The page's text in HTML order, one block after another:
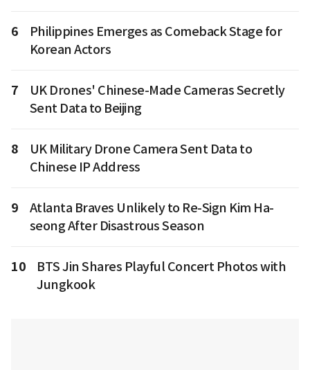
6
Philippines Emerges as Comeback Stage for
Korean Actors
7
UK Drones' Chinese-Made Cameras Secretly
Sent Data to Beijing
8
UK Military Drone Camera Sent Data to
Chinese IP Address
9
Atlanta Braves Unlikely to Re-Sign Kim Ha-
seong After Disastrous Season
10
BTS Jin Shares Playful Concert Photos with
Jungkook